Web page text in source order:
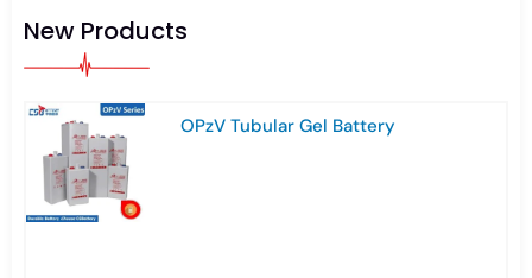
New Products
OPzV Tubular Gel Battery